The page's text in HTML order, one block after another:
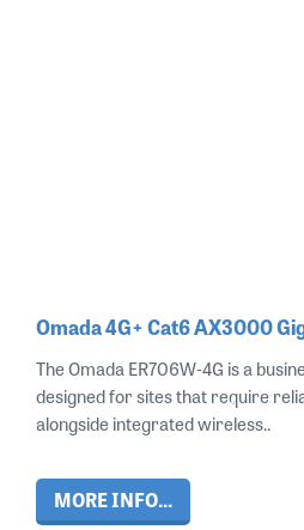
Omada 4G+ Cat6 AX3000
The Omada ER706W‑4G is a
designed for sites that require
alongside integrated wireless..
MORE INFO...